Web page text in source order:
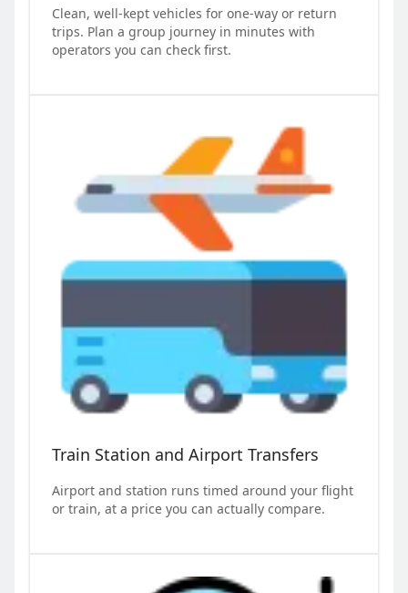
Clean, well-kept vehicles for one-way or return
trips. Plan a group journey in minutes with
operators you can check first.
Train Station and Airport Transfers
Airport and station runs timed around your flight
or train, at a price you can actually compare.